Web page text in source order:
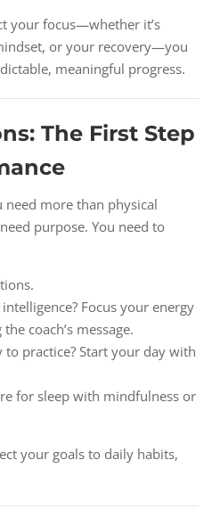
your focus—whether it’s
or your recovery—you
meaningful progress.
The First Step
more than physical
purpose. You need to
Focus your energy
coach’s message.
practice? Start your day with
for sleep with mindfulness or
your goals to daily habits,